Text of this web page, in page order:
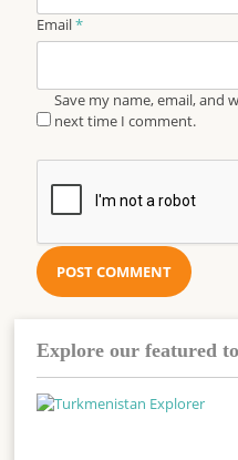
Email*
Save my name, email, and
next time I comment.
Explore our featured